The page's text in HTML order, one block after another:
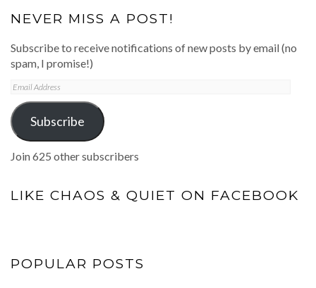
NEVER MISS A POST!
Subscribe to receive notifications of new posts by email (no
spam, I promise!)
Email
Address
Subscribe
Join 625 other subscribers
LIKE CHAOS & QUIET ON FACEBOOK
POPULAR POSTS